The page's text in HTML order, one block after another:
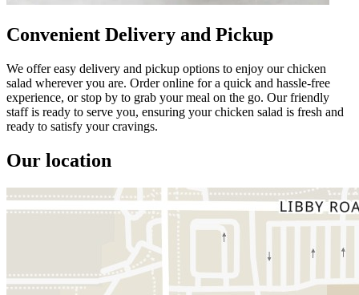
Convenient Delivery and Pickup
We offer easy delivery and pickup options to enjoy our chicken
salad wherever you are. Order online for a quick and hassle-free
experience, or stop by to grab your meal on the go. Our friendly
staff is ready to serve you, ensuring your chicken salad is fresh and
ready to satisfy your cravings.
Our location